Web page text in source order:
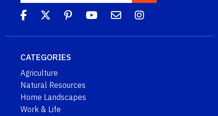
CATEGORIES
Agriculture
Natural Resources
Home Landscapes
Work & Life